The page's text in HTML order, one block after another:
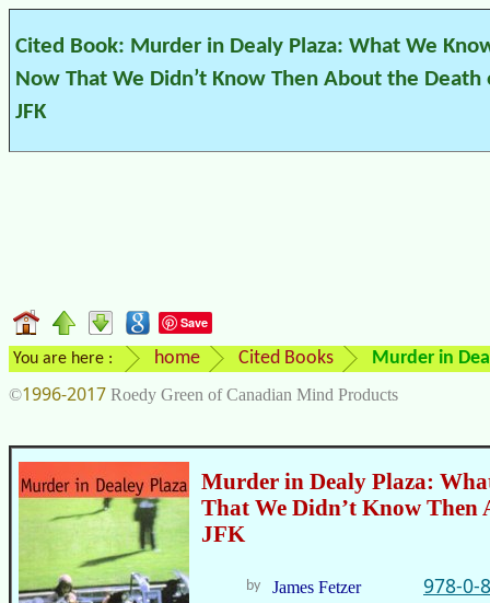
Cited Book: Murder in Dealy Plaza: What We
Now That We Didn’t Know Then About the Death
JFK
Save
You are here : home Cited Books Murder in
©1996-2017 Roedy Green of Canadian Mind Products
Murder in Dealy Plaza:
That We Didn’t Know Then
JFK
by James Fetzer 978-0-